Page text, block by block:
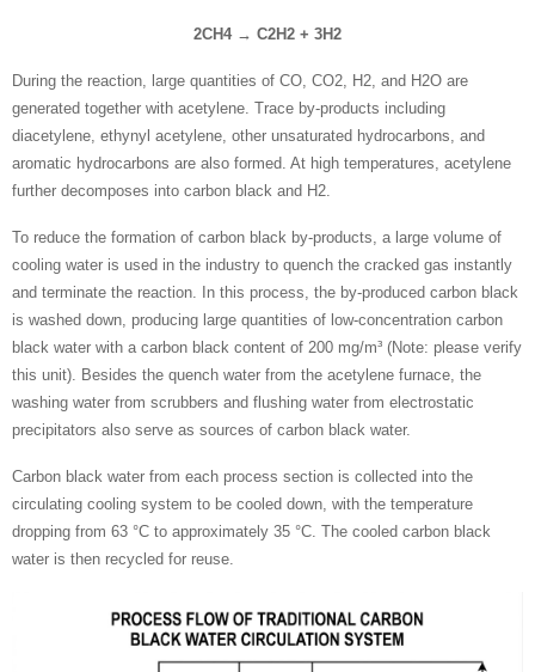
2CH4 → C2H2 + 3H2
During the reaction, large quantities of CO, CO2, H2, and H2O are
generated together with acetylene. Trace by-products including
diacetylene, ethynyl acetylene, other unsaturated hydrocarbons, and
aromatic hydrocarbons are also formed. At high temperatures, acetylene
further decomposes into carbon black and H2.
To reduce the formation of carbon black by-products, a large volume of
cooling water is used in the industry to quench the cracked gas instantly
and terminate the reaction. In this process, the by-produced carbon black
is washed down, producing large quantities of low-concentration carbon
black water with a carbon black content of 200 mg/m³ (Note: please verify
this unit). Besides the quench water from the acetylene furnace, the
washing water from scrubbers and flushing water from electrostatic
precipitators also serve as sources of carbon black water.
Carbon black water from each process section is collected into the
circulating cooling system to be cooled down, with the temperature
dropping from 63 °C to approximately 35 °C. The cooled carbon black
water is then recycled for reuse.